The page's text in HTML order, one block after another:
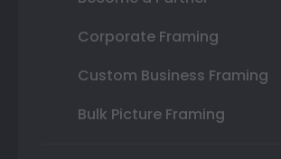
Corporate Framing
Custom Business Framing
Bulk Picture Framing